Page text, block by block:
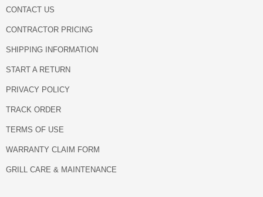
CONTACT US
CONTRACTOR PRICING
SHIPPING INFORMATION
START A RETURN
PRIVACY POLICY
TRACK ORDER
TERMS OF USE
WARRANTY CLAIM FORM
GRILL CARE & MAINTENANCE